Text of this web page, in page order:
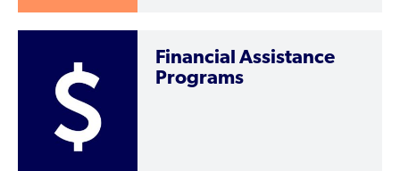
Financial Assistance
Programs